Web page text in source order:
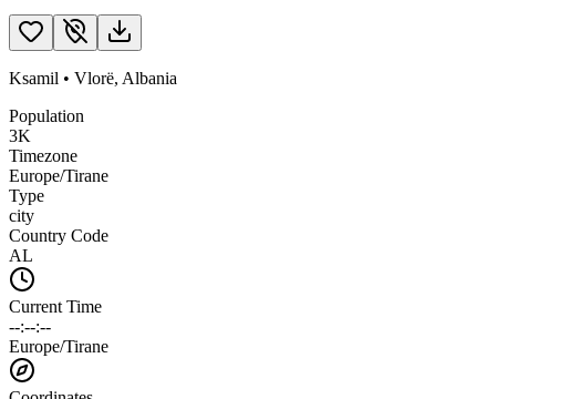
Ksamil • Vlorë, Albania
Population
3K
Timezone
Europe/Tirane
Type
city
Country Code
AL
Current Time
--:--:--
Europe/Tirane